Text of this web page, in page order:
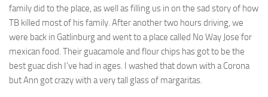
family did to the place, as well as filling us in on the sad story of how
TB killed most of his family. After another two hours driving, we
were back in Gatlinburg and went to a place called No Way Jose for
mexican food. Their guacamole and flour chips has got to be the
best guac dish I’ve had in ages. I washed that down with a Corona
but Ann got crazy with a very tall glass of margaritas.